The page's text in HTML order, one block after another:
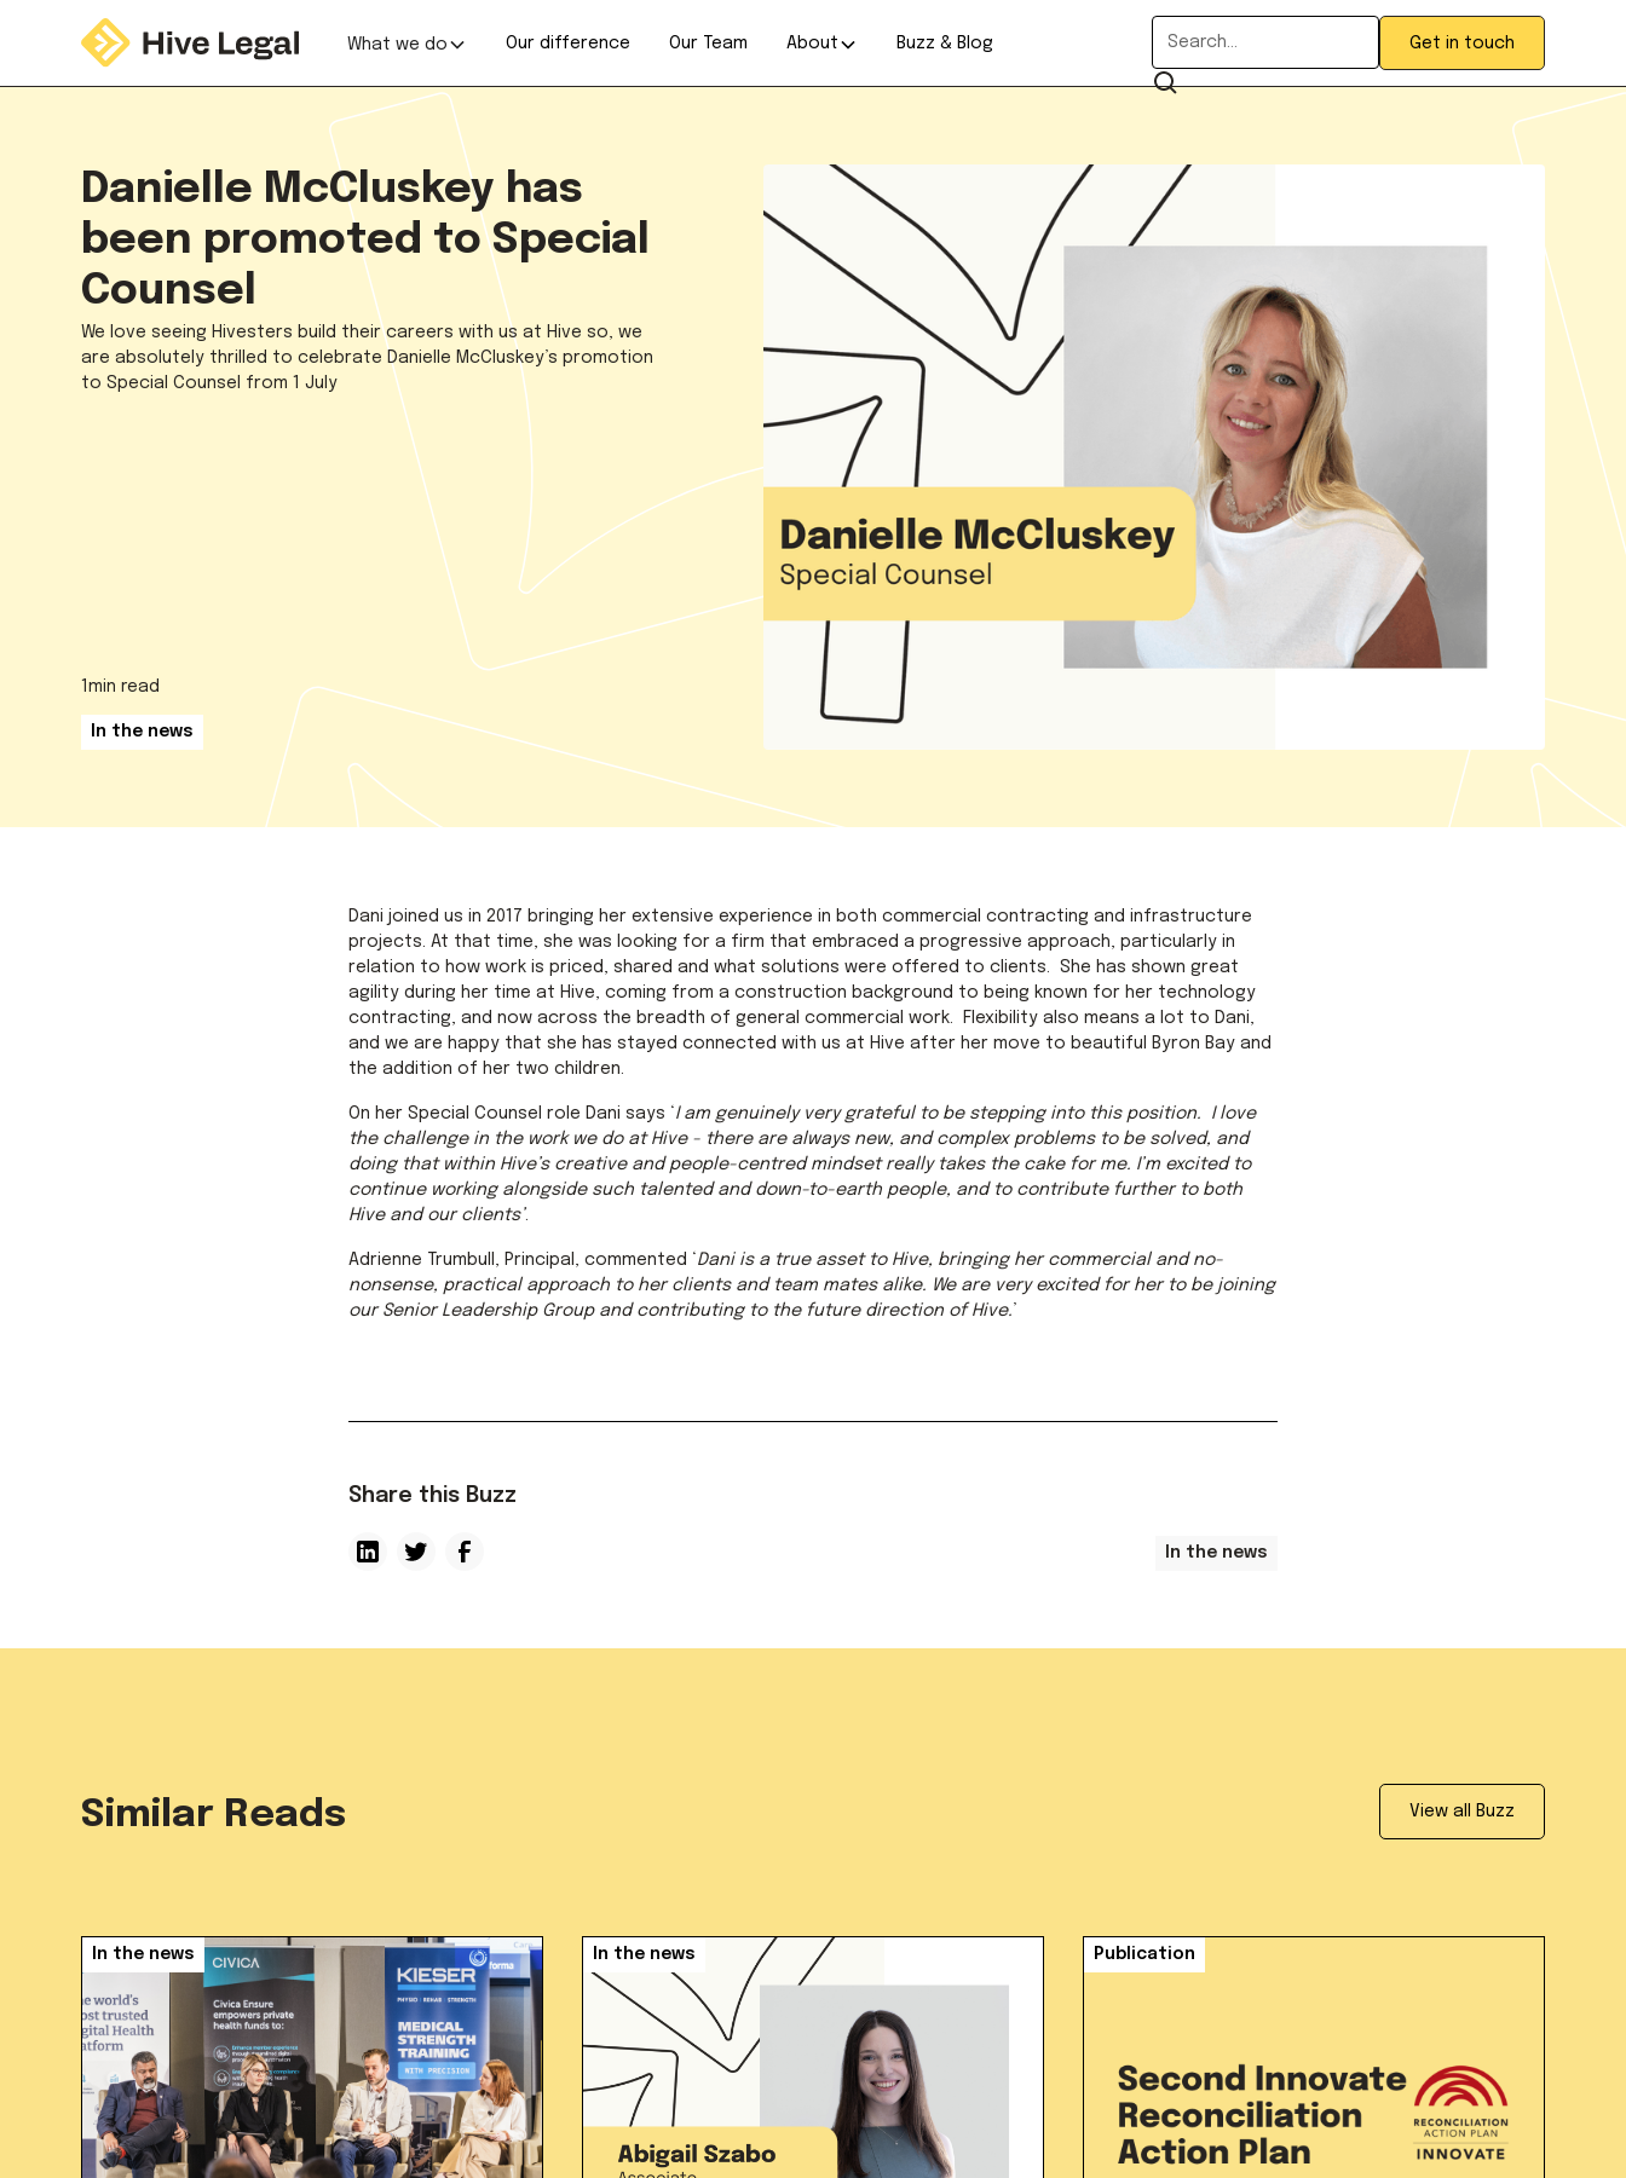
What we do Our difference Our Team About Buzz & Blog Get in touch
Danielle McCluskey has
been promoted to Special
Counsel
We love seeing Hivesters build their careers with us at Hive so, we
are absolutely thrilled to celebrate Danielle McCluskey’s promotion
to Special Counsel from 1 July
1min read
In the news
Dani joined us in 2017 bringing her extensive experience in both commercial contracting and infrastructure
projects. At that time, she was looking for a firm that embraced a progressive approach, particularly in
relation to how work is priced, shared and what solutions were offered to clients. She has shown great
agility during her time at Hive, coming from a construction background to being known for her technology
contracting, and now across the breadth of general commercial work. Flexibility also means a lot to Dani,
and we are happy that she has stayed connected with us at Hive after her move to beautiful Byron Bay and
the addition of her two children.
On her Special Counsel role Dani says ‘ I am genuinely very grateful to be stepping into this position. I love
the challenge in the work we do at Hive - there are always new, and complex problems to be solved, and
doing that within Hive’s creative and people-centred mindset really takes the cake for me. I’m excited to
continue working alongside such talented and down-to-earth people, and to contribute further to both
Hive and our clients’.
Adrienne Trumbull, Principal, commented ‘ Dani is a true asset to Hive, bringing her commercial and no-
nonsense, practical approach to her clients and team mates alike. We are very excited for her to be joining
our Senior Leadership Group and contributing to the future direction of Hive.’
Share this Buzz
In the news
Similar Reads View all Buzz
In the news In the news Publication